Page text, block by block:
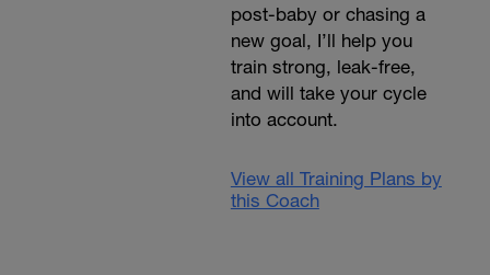
post-baby or chasing a
new goal, I’ll help you
train strong, leak-free,
and will take your cycle
into account.
View all Training Plans by
this Coach